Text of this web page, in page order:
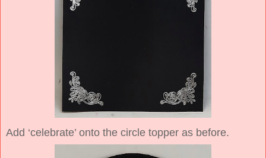
Add ‘celebrate’ onto the circle topper as before.